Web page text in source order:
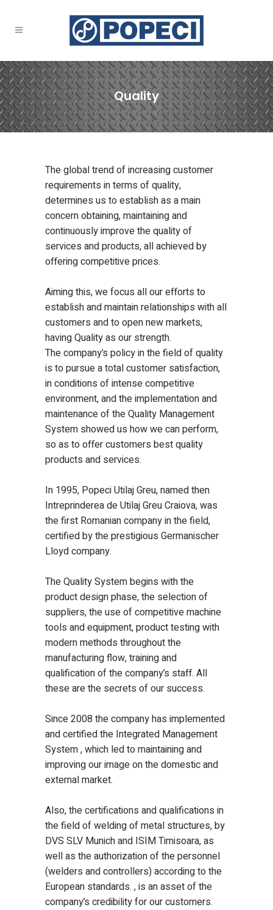
Quality
The global trend of increasing customer
requirements in terms of quality,
determines us to establish as a main
concern obtaining, maintaining and
continuously improve the quality of
services and products, all achieved by
offering competitive prices.
Aiming this, we focus all our efforts to
establish and maintain relationships with all
customers and to open new markets,
having Quality as our strength.
The company’s policy in the field of quality
is to pursue a total customer satisfaction,
in conditions of intense competitive
environment, and the implementation and
maintenance of the Quality Management
System showed us how we can perform,
so as to offer customers best quality
products and services.
In 1995, Popeci Utilaj Greu, named then
Intreprinderea de Utilaj Greu Craiova, was
the first Romanian company in the field,
certified by the prestigious Germanischer
Lloyd company.
The Quality System begins with the
product design phase, the selection of
suppliers, the use of competitive machine
tools and equipment, product testing with
modern methods throughout the
manufacturing flow, training and
qualification of the company’s staff. All
these are the secrets of our success.
Since 2008 the company has implemented
and certified the Integrated Management
System , which led to maintaining and
improving our image on the domestic and
external market.
Also, the certifications and qualifications in
the field of welding of metal structures, by
DVS SLV Munich and ISIM Timisoara, as
well as the authorization of the personnel
(welders and controllers) according to the
European standards. , is an asset of the
company’s credibility for our customers.